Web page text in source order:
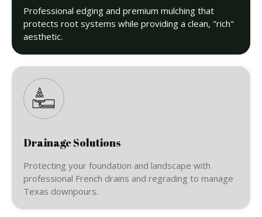
Professional edging and premium mulching that
protects root systems while providing a clean, "rich"
aesthetic.
Drainage Solutions
Protecting your foundation and landscape with
professional French drains and regrading to manage
Texas downpours.